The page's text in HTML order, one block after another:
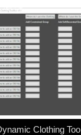
Clothing